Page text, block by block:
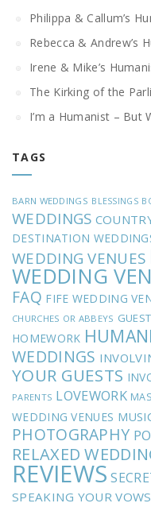
Philippa & Callum’s
Rebecca & Andrew’s
Irene & Mike’s
The Kirking of the
I’m a Humanist – But
TAGS
BARN WEDDINGS BLESSINGS
WEDDINGS
DESTINATION
WEDDING VENUES
WEDDING
FAQ FIFE WEDDING
CHURCHES OR ABBEYS
HOMEWORK
WEDDINGS
YOUR GUESTS
PARENTS LOVEWORK
WEDDING VENUES
PHOTOGRAPHY
RELAXED
REVIEWS
SPEAKING YOUR VOWS